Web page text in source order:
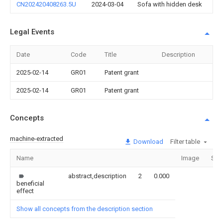
CN202420408263.5U 2024-03-04 Sofa with hidden desk
Legal Events
Date Code Title Description
2025-02-14 GR01 Patent grant
2025-02-14 GR01 Patent grant
Concepts
machine-extracted Download Filter table
Name Image
beneficial
effect
abstract,description 2 0.000
Show all concepts from the description section